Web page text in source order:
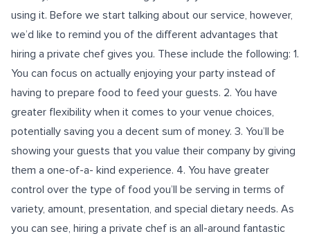
using it. Before we start talking about our service, however,
we’d like to remind you of the different advantages that
hiring a private chef gives you. These include the following: 1.
You can focus on actually enjoying your party instead of
having to prepare food to feed your guests. 2. You have
greater flexibility when it comes to your venue choices,
potentially saving you a decent sum of money. 3. You’ll be
showing your guests that you value their company by giving
them a one-of-a- kind experience. 4. You have greater
control over the type of food you’ll be serving in terms of
variety, amount, presentation, and special dietary needs. As
you can see, hiring a private chef is an all-around fantastic